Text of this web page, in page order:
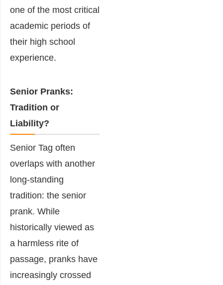
one of the most critical
academic periods of
their high school
experience.
Senior Pranks:
Tradition or
Liability?
Senior Tag often
overlaps with another
long-standing
tradition: the senior
prank. While
historically viewed as
a harmless rite of
passage, pranks have
increasingly crossed